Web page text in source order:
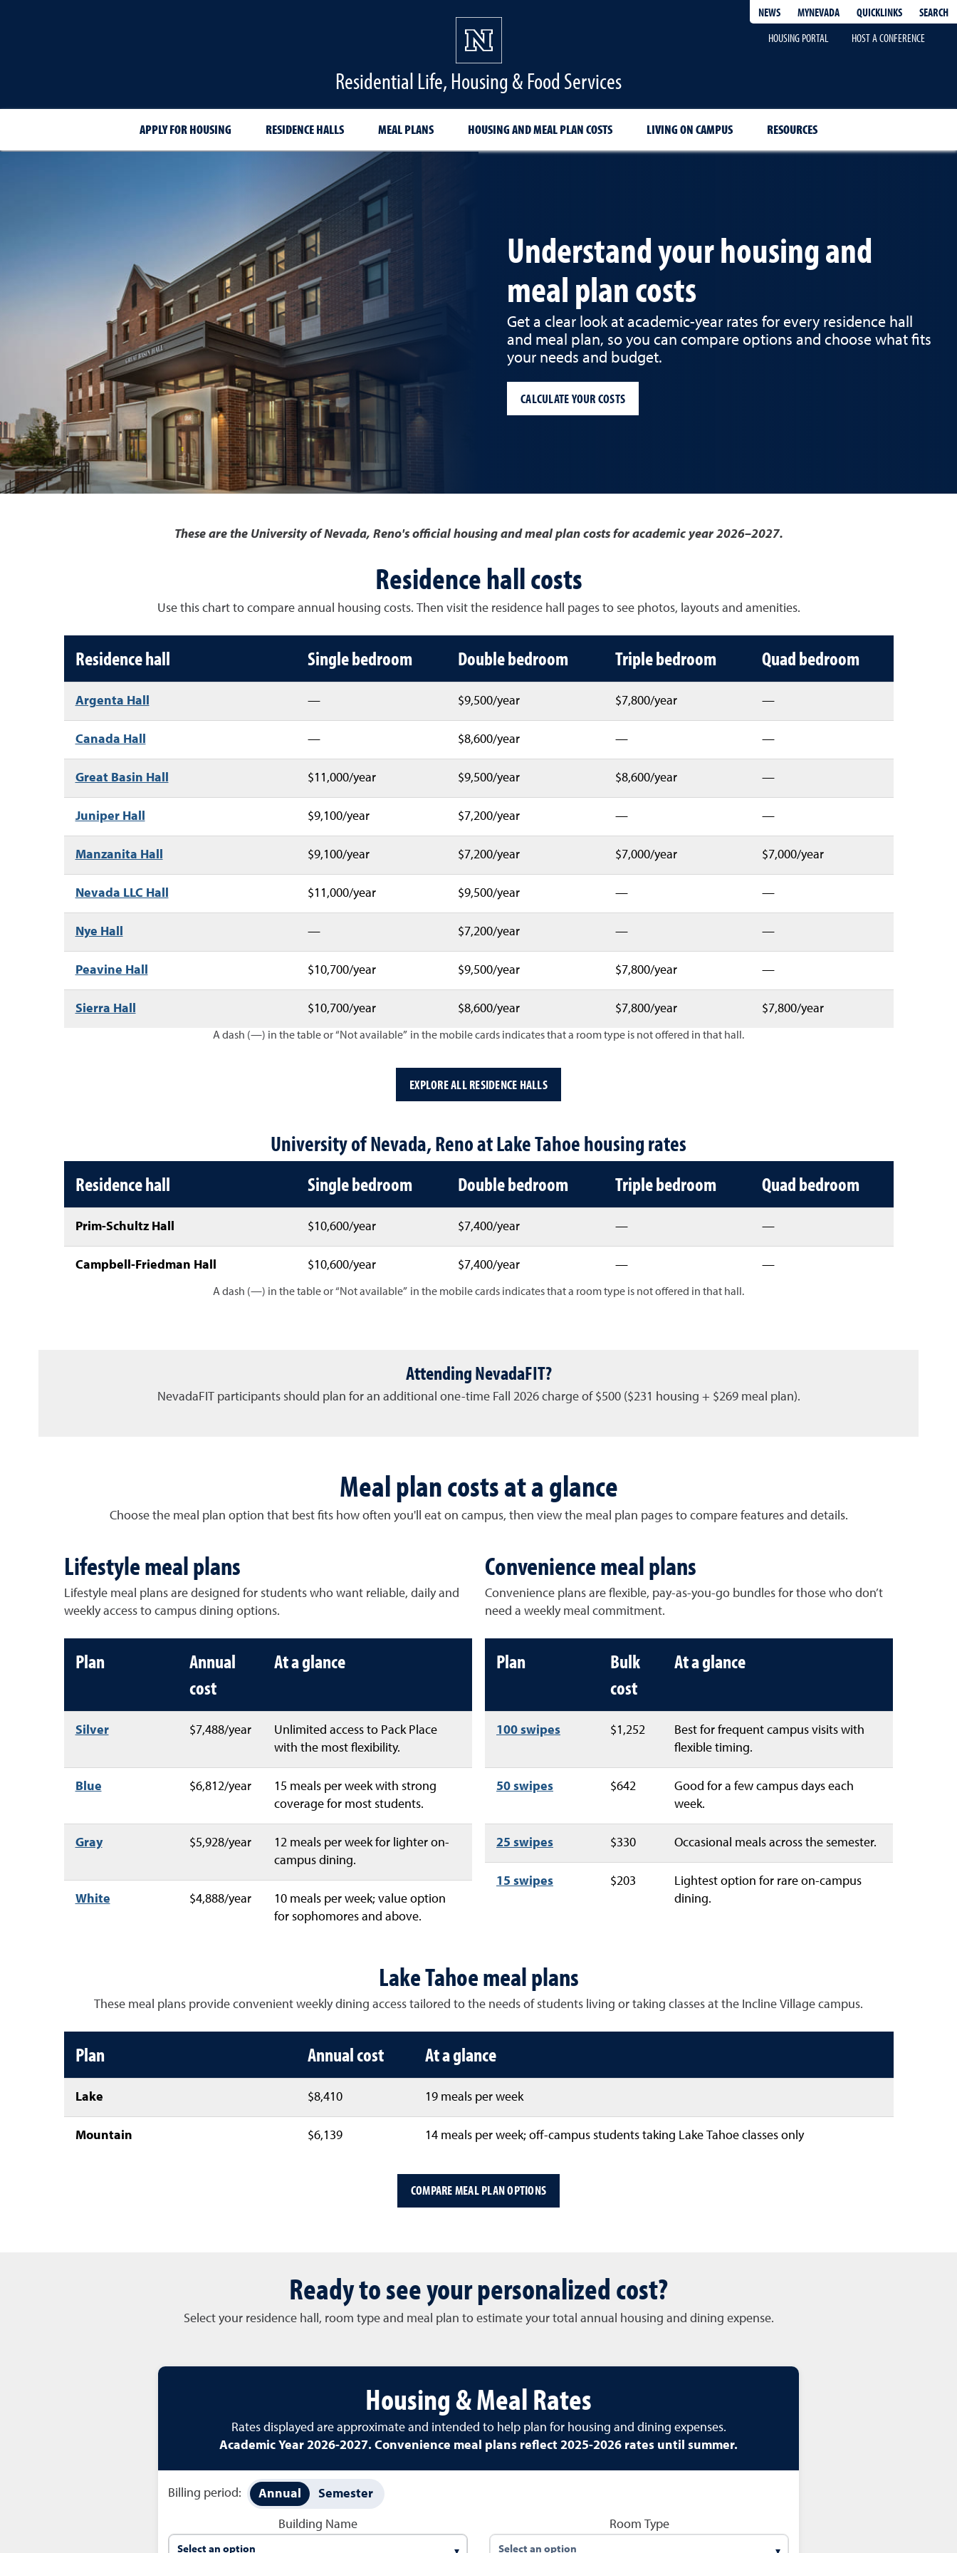
NEWS MYNEVADA QUICKLINKS
SEARCH
HOUSING PORTAL
HOST A CONFERENCE
Residential Life, Housing & Food Services
APPLY FOR HOUSING RESIDENCE HALLS MEAL PLANS HOUSING AND MEAL PLAN COSTS LIVING ON CAMPUS RESOURCES
Understand your housing and
meal plan costs
Get a clear look at academic-year rates for every residence hall
and meal plan, so you can compare options and choose what fits
your needs and budget.
CALCULATE YOUR COSTS
These are the University of Nevada, Reno's official housing and meal plan costs for academic year 2026–2027.
Residence hall costs
Use this chart to compare annual housing costs. Then visit the residence hall pages to see photos, layouts and amenities.
Residence hall annual housing costs by hall and room type
Residence hall Single bedroom Double bedroom Triple bedroom Quad bedroom
Argenta Hall — $9,500/year $7,800/year —
Canada Hall — $8,600/year — —
Great Basin Hall $11,000/year $9,500/year $8,600/year —
Juniper Hall $9,100/year $7,200/year — —
Manzanita Hall $9,100/year $7,200/year $7,000/year $7,000/year
Nevada LLC Hall $11,000/year $9,500/year — —
Nye Hall — $7,200/year — —
Peavine Hall $10,700/year $9,500/year $7,800/year —
Sierra Hall $10,700/year $8,600/year $7,800/year $7,800/year
A dash (—) in the table or “Not available” in the mobile cards indicates that a room type is not offered in that hall.
EXPLORE ALL RESIDENCE HALLS
Lake Tahoe residence hall annual housing costs by hall and room type
University of Nevada, Reno at Lake Tahoe housing rates
Residence hall Single bedroom Double bedroom Triple bedroom Quad bedroom
Prim-Schultz Hall $10,600/year $7,400/year — —
Campbell-Friedman Hall $10,600/year $7,400/year — —
A dash (—) in the table or “Not available” in the mobile cards indicates that a room type is not offered in that hall.
Attending NevadaFIT?
NevadaFIT participants should plan for an additional one-time Fall 2026 charge of $500 ($231 housing + $269 meal plan).
Meal plan costs at a glance
Choose the meal plan option that best fits how often you'll eat on campus, then view the meal plan pages to compare features and details.
Lifestyle meal plans
Lifestyle meal plans are designed for students who want reliable, daily and
weekly access to campus dining options.
Plan
Annual
cost
At a glance
Silver $7,488/year
Unlimited access to Pack Place
with the most flexibility.
Blue $6,812/year
15 meals per week with strong
coverage for most students.
Gray $5,928/year
12 meals per week for lighter on-
campus dining.
White $4,888/year
10 meals per week; value option
for sophomores and above.
Convenience meal plans
Convenience plans are flexible, pay-as-you-go bundles for those who don’t
need a weekly meal commitment.
Plan
Bulk
cost
At a glance
100 swipes $1,252
Best for frequent campus visits with
flexible timing.
50 swipes $642
Good for a few campus days each
week.
25 swipes $330 Occasional meals across the semester.
15 swipes $203
Lightest option for rare on-campus
dining.
Lake Tahoe meal plans
These meal plans provide convenient weekly dining access tailored to the needs of students living or taking classes at the Incline Village campus.
Plan Annual cost At a glance
Lake $8,410 19 meals per week
Mountain $6,139 14 meals per week; off-campus students taking Lake Tahoe classes only
COMPARE MEAL PLAN OPTIONS
Ready to see your personalized cost?
Select your residence hall, room type and meal plan to estimate your total annual housing and dining expense.
Housing & Meal Rates
Rates displayed are approximate and intended to help plan for housing and dining expenses.
Academic Year 2026-2027. Convenience meal plans reflect 2025-2026 rates until summer.
Billing period: Annual Semester
Building Name Room Type